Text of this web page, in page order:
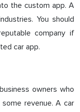
the custom app. A
You should
company if
car app.
owners who
revenue. A car